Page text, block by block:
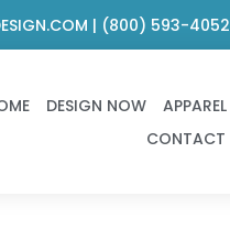
| (800) 593-4052
DESIGN NOW APPAREL
CONTACT